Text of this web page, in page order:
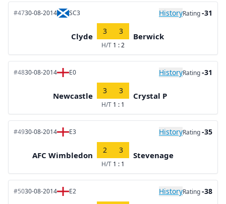
#4730-08-2014 SC3 HistoryRating-31
Clyde
3 3
H/T 1 : 2
Berwick
#4830-08-2014 E0 HistoryRating-31
Newcastle
3 3
H/T 1 : 1
Crystal P
#4930-08-2014 E3 HistoryRating-35
AFC Wimbledon
2 3
H/T 1 : 1
Stevenage
#5030-08-2014 E2 HistoryRating-38